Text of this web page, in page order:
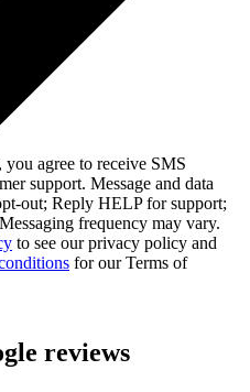
agree to receive SMS
support. Message and data
out; Reply HELP for support;
frequency may vary.
to see our privacy policy and
for our Terms of
reviews